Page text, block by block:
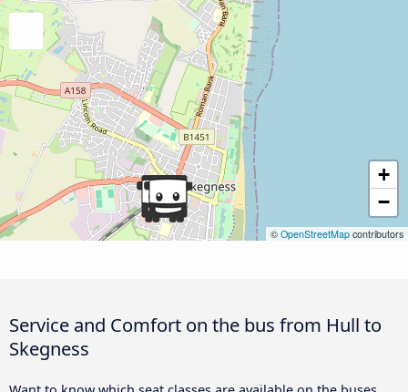
+
−
© OpenStreetMap contributors
Service and Comfort on the bus from Hull to
Skegness